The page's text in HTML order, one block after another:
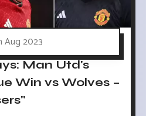
Aug 2023
Man Utd's
Win vs Wolves –